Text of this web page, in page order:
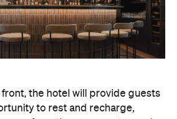
on-site gym and other
you can keep up with your
an all-day dining venue focused
produce. Spanning global